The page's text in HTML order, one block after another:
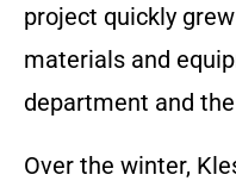
project quickly
materials and
department and
Over the winter,